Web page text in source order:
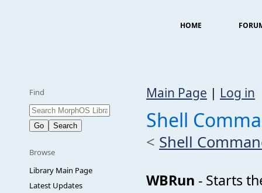
HOME
Find
Browse
Library Main Page
Latest Updates
Main Page | Log in
Shell
< Shell
WBRun - Starts